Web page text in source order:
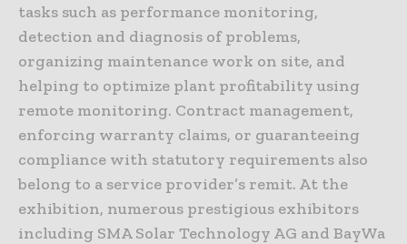
tasks such as performance monitoring,
detection and diagnosis of problems,
organizing maintenance work on site, and
helping to optimize plant profitability using
remote monitoring. Contract management,
enforcing warranty claims, or guaranteeing
compliance with statutory requirements also
belong to a service provider’s remit. At the
exhibition, numerous prestigious exhibitors
including SMA Solar Technology AG and BayWa